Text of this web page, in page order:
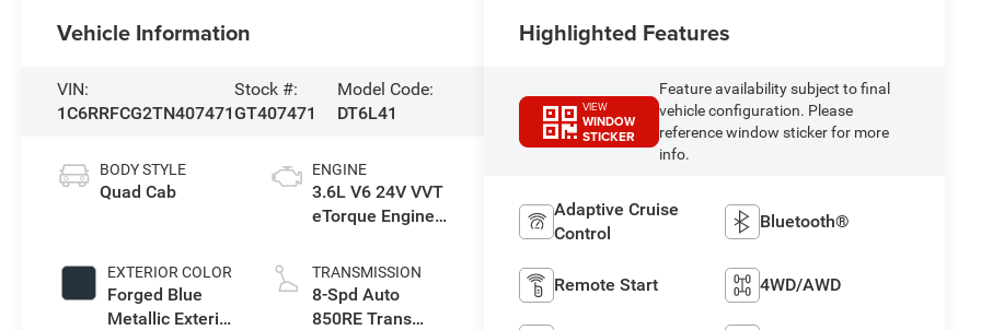
Vehicle Information
VIN:
1C6RRFCG2TN407471
Stock #:
GT407471
Model Code:
DT6L41
BODY STYLE
Quad Cab
EXTERIOR COLOR
Forged Blue
Metallic Exterior
ENGINE
3.6L V6 24V VVT
eTorque Engine
TRANSMISSION
8-Spd Auto
850RE Trans
Highlighted Features
VIEW
WINDOW
STICKER
Feature availability subject to final
vehicle configuration. Please
reference window sticker for more
info.
Adaptive Cruise
Control
Bluetooth®
Remote Start 4WD/AWD